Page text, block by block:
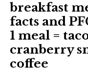
breakfast
facts and
1 meal =
cranberry
coffee